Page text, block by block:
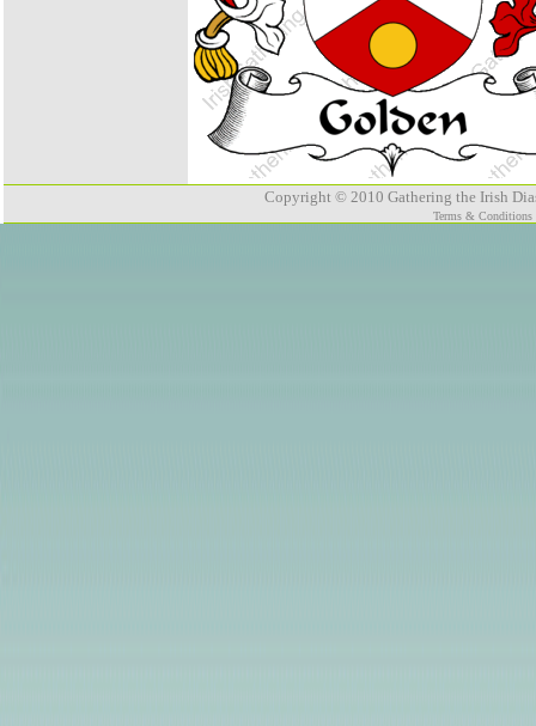
Copyright © 2010 Gathering the Irish
Terms & Conditions